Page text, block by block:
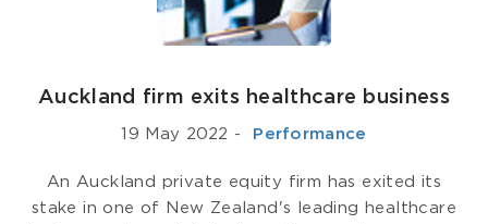
Auckland firm exits healthcare business
19 May 2022 - ­ Performance
An Auckland private equity firm has exited its
stake in one of New Zealand's leading healthcare